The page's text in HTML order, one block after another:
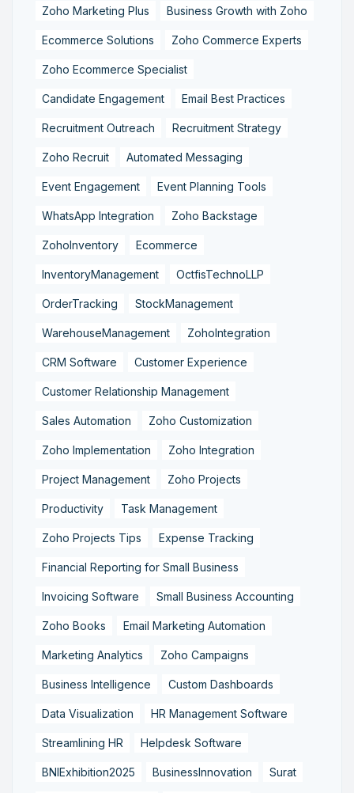
Zoho Marketing Plus Business Growth with Zoho
Ecommerce Solutions Zoho Commerce Experts
Zoho Ecommerce Specialist
Candidate Engagement Email Best Practices
Recruitment Outreach Recruitment Strategy
Zoho Recruit Automated Messaging
Event Engagement Event Planning Tools
WhatsApp Integration Zoho Backstage
ZohoInventory Ecommerce
InventoryManagement OctfisTechnoLLP
OrderTracking StockManagement
WarehouseManagement ZohoIntegration
CRM Software Customer Experience
Customer Relationship Management
Sales Automation Zoho Customization
Zoho Implementation Zoho Integration
Project Management Zoho Projects
Productivity Task Management
Zoho Projects Tips Expense Tracking
Financial Reporting for Small Business
Invoicing Software Small Business Accounting
Zoho Books Email Marketing Automation
Marketing Analytics Zoho Campaigns
Business Intelligence Custom Dashboards
Data Visualization HR Management Software
Streamlining HR Helpdesk Software
BNIExhibition2025 BusinessInnovation Surat